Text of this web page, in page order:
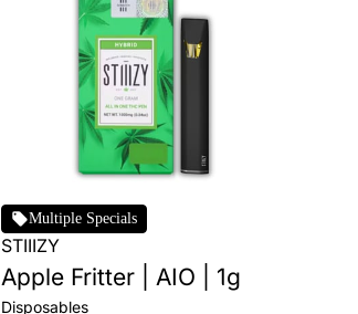
Multiple Specials
STIIIZY
Apple Fritter | AIO | 1g
Disposables